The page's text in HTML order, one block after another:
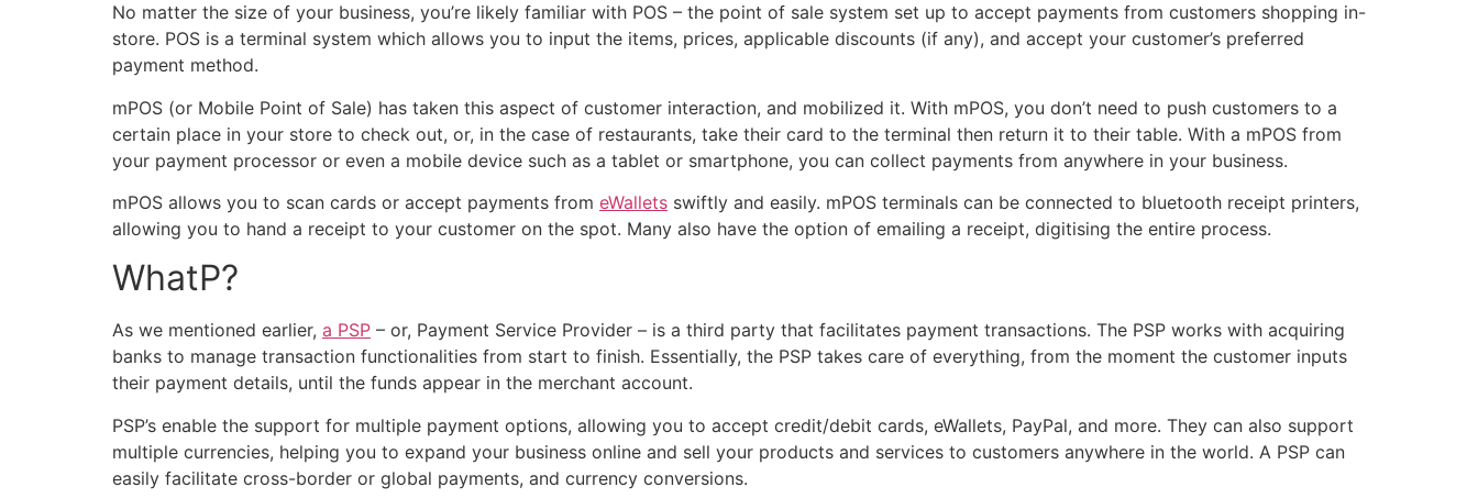
No matter the size of your business, you’re likely familiar with POS – the point of sale system set up to accept payments from customers shopping in-
store. POS is a terminal system which allows you to input the items, prices, applicable discounts (if any), and accept your customer’s preferred
payment method.
mPOS (or Mobile Point of Sale) has taken this aspect of customer interaction, and mobilized it. With mPOS, you don’t need to push customers to a
certain place in your store to check out, or, in the case of restaurants, take their card to the terminal then return it to their table. With a mPOS from
your payment processor or even a mobile device such as a tablet or smartphone, you can collect payments from anywhere in your business.
mPOS allows you to scan cards or accept payments from eWallets swiftly and easily. mPOS terminals can be connected to bluetooth receipt printers,
allowing you to hand a receipt to your customer on the spot. Many also have the option of emailing a receipt, digitising the entire process.
WhatP?
As we mentioned earlier, a PSP – or, Payment Service Provider – is a third party that facilitates payment transactions. The PSP works with acquiring
banks to manage transaction functionalities from start to finish. Essentially, the PSP takes care of everything, from the moment the customer inputs
their payment details, until the funds appear in the merchant account.
PSP’s enable the support for multiple payment options, allowing you to accept credit/debit cards, eWallets, PayPal, and more. They can also support
multiple currencies, helping you to expand your business online and sell your products and services to customers anywhere in the world. A PSP can
easily facilitate cross-border or global payments, and currency conversions.